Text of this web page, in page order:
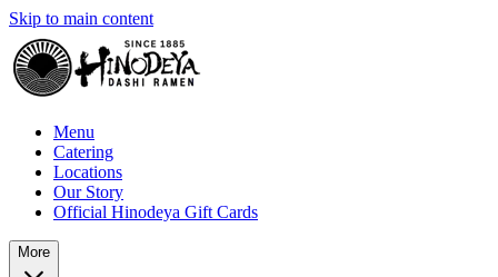
Skip to main content
Menu
Catering
Locations
Our Story
Official Hinodeya Gift Cards
More